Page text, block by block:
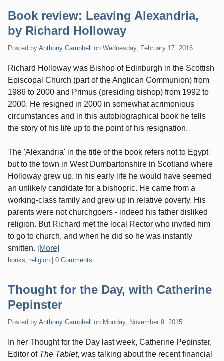
Book review: Leaving Alexandria,
by Richard Holloway
Posted by Anthony Campbell on Wednesday, February 17. 2016
Richard Holloway was Bishop of Edinburgh in the Scottish
Episcopal Church (part of the Anglican Communion) from
1986 to 2000 and Primus (presiding bishop) from 1992 to
2000. He resigned in 2000 in somewhat acrimonious
circumstances and in this autobiographical book he tells
the story of his life up to the point of his resignation.
The 'Alexandria' in the title of the book refers not to Egypt
but to the town in West Dumbartonshire in Scotland where
Holloway grew up. In his early life he would have seemed
an unlikely candidate for a bishopric. He came from a
working-class family and grew up in relative poverty. His
parents were not churchgoers - indeed his father disliked
religion. But Richard met the local Rector who invited him
to go to church, and when he did so he was instantly
smitten. [More]
Categories:
books religion 0 Comments
Thought for the Day, with Catherine
Pepinster
Posted by Anthony Campbell on Monday, November 9. 2015
In her Thought for the Day last week, Catherine Pepinster,
Editor of The Tablet, was talking about the recent financial